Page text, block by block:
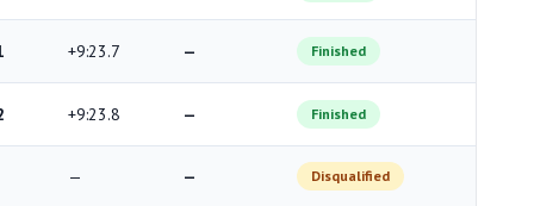
+9:23.7 — Finished
+9:23.8 — Finished
— — Disqualified